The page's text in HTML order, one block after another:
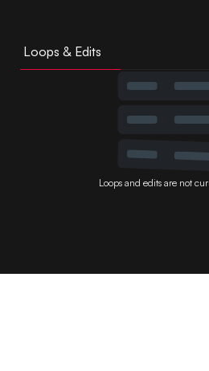
Loops & Edits
Loops and edits are not